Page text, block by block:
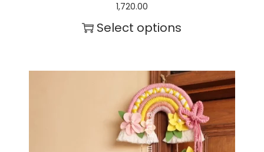
1,720.00
Select options